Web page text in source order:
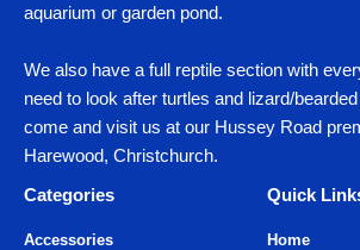
aquarium or garden pond.
We also have a full reptile section with
need to look after turtles and lizard/
come and visit us at our Hussey Road
Harewood, Christchurch.
Categories
Quick
Accessories
Home